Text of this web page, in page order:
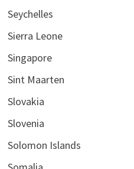
Seychelles
Sierra Leone
Singapore
Sint Maarten
Slovakia
Slovenia
Solomon Islands